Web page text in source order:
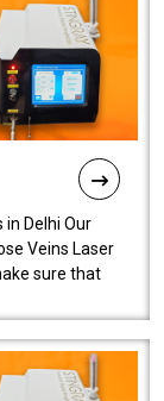
Delhi Our
Veins Laser
sure that